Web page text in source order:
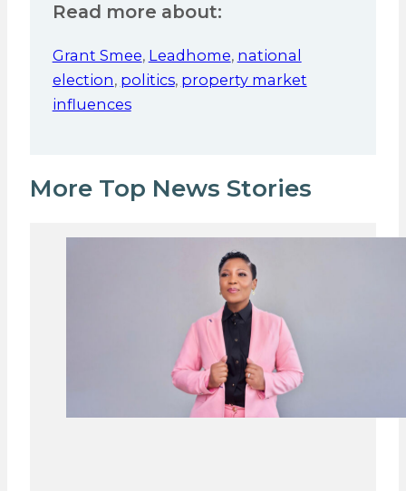
Read more about:
Grant Smee, Leadhome, national
election, politics, property market
influences
More Top News Stories